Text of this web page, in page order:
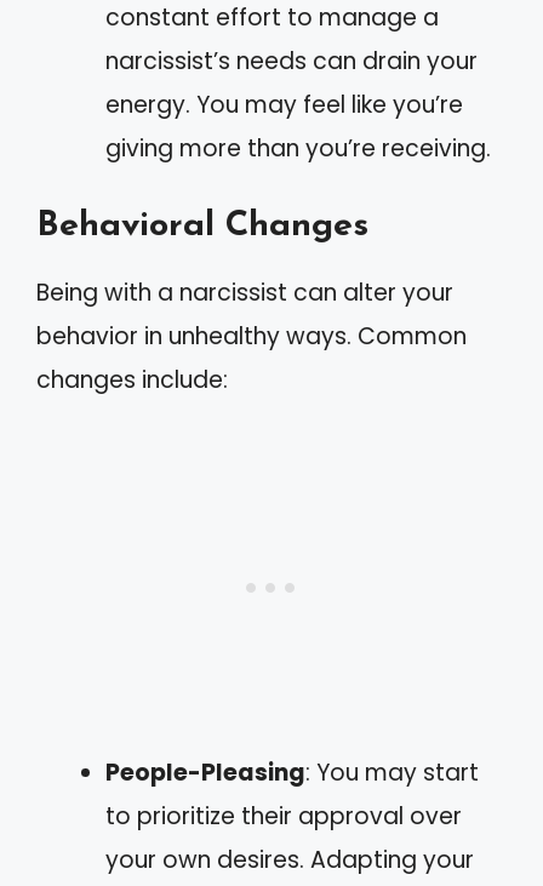
constant effort to manage a
narcissist’s needs can drain your
energy. You may feel like you’re
giving more than you’re receiving.
Behavioral Changes
Being with a narcissist can alter your
behavior in unhealthy ways. Common
changes include:
People-Pleasing: You may start
to prioritize their approval over
your own desires. Adapting your